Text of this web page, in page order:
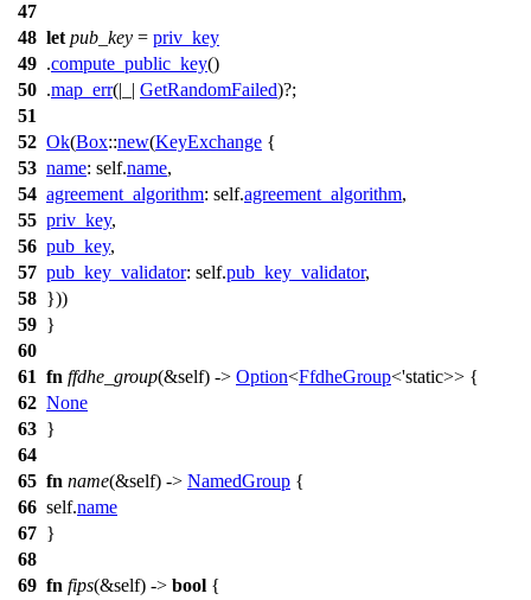
47
48 let pub_key = priv_key
49 .compute_public_key()
50 .map_err(|_| GetRandomFailed)?;
51
52 Ok(Box::new(KeyExchange {
53 name: self.name,
54 agreement_algorithm: self.agreement_algorithm,
55 priv_key,
56 pub_key,
57 pub_key_validator: self.pub_key_validator,
58 }))
59 }
60
61 fn ffdhe_group(&self) -> Option<FfdheGroup<'static>> {
62 None
63 }
64
65 fn name(&self) -> NamedGroup {
66 self.name
67 }
68
69 fn fips(&self) -> bool {